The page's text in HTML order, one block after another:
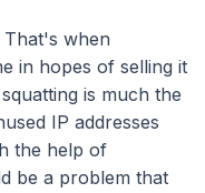
That's when
in hopes of selling it
is much the
IP addresses
the help of
be a problem that